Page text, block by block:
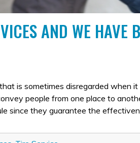
AND WE HAVE
is sometimes disregarded when
people from one place to
since they guarantee the